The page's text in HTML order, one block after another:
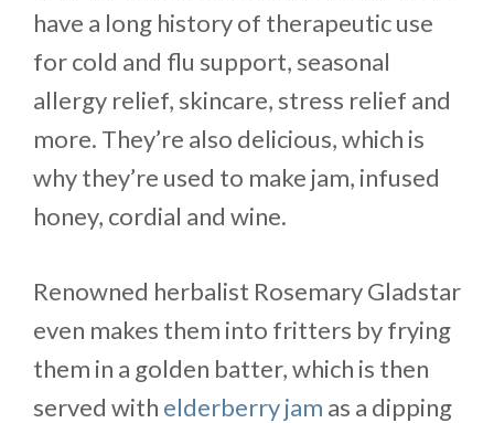
have a long history of therapeutic use
for cold and flu support, seasonal
allergy relief, skincare, stress relief and
more. They’re also delicious, which is
why they’re used to make jam, infused
honey, cordial and wine.
Renowned herbalist Rosemary Gladstar
even makes them into fritters by frying
them in a golden batter, which is then
served with elderberry jam as a dipping